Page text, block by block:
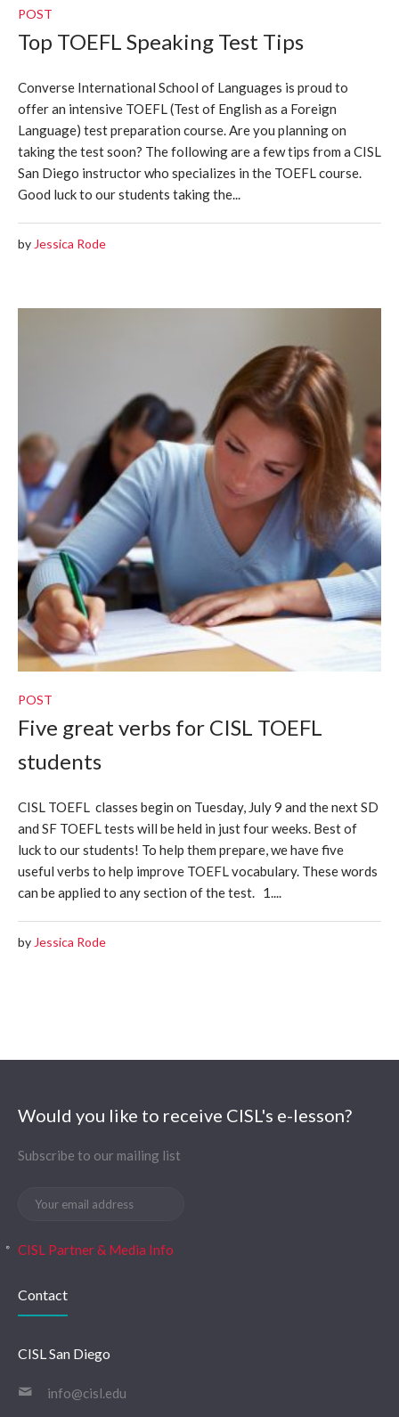
POST
Top TOEFL Speaking Test Tips
Converse International School of Languages is proud to
offer an intensive TOEFL (Test of English as a Foreign
Language) test preparation course. Are you planning on
taking the test soon? The following are a few tips from a CISL
San Diego instructor who specializes in the TOEFL course.
Good luck to our students taking the...
by Jessica Rode
POST
Five great verbs for CISL TOEFL
students
CISL TOEFL classes begin on Tuesday, July 9 and the next SD
and SF TOEFL tests will be held in just four weeks. Best of
luck to our students! To help them prepare, we have five
useful verbs to help improve TOEFL vocabulary. These words
can be applied to any section of the test. 1....
by Jessica Rode
Would you like to receive CISL's e-lesson?
Subscribe to our mailing list
CISL Partner & Media Info
Contact
CISL San Diego
info@cisl.edu